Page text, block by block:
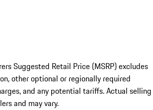
Suggested Retail Price (MSRP) excludes
other optional or regionally required
and any potential tariffs. Actual selling
and may vary.